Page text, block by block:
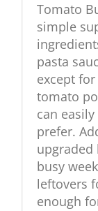
Tomato
simple
pasta
except
tomato
can
prefer.
upgraded
busy
leftovers
enough